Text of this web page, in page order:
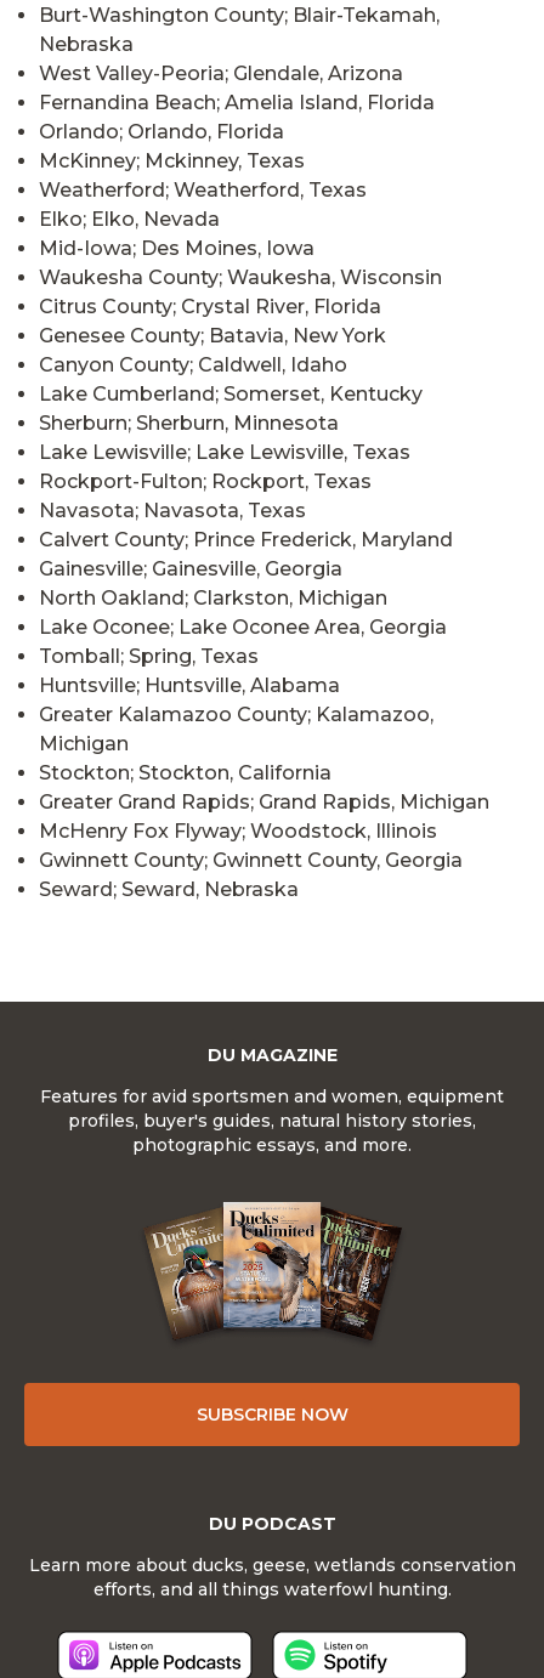
Burt-Washington County; Blair-Tekamah,
Nebraska
West Valley-Peoria; Glendale, Arizona
Fernandina Beach; Amelia Island, Florida
Orlando; Orlando, Florida
McKinney; Mckinney, Texas
Weatherford; Weatherford, Texas
Elko; Elko, Nevada
Mid-Iowa; Des Moines, Iowa
Waukesha County; Waukesha, Wisconsin
Citrus County; Crystal River, Florida
Genesee County; Batavia, New York
Canyon County; Caldwell, Idaho
Lake Cumberland; Somerset, Kentucky
Sherburn; Sherburn, Minnesota
Lake Lewisville; Lake Lewisville, Texas
Rockport-Fulton; Rockport, Texas
Navasota; Navasota, Texas
Calvert County; Prince Frederick, Maryland
Gainesville; Gainesville, Georgia
North Oakland; Clarkston, Michigan
Lake Oconee; Lake Oconee Area, Georgia
Tomball; Spring, Texas
Huntsville; Huntsville, Alabama
Greater Kalamazoo County; Kalamazoo,
Michigan
Stockton; Stockton, California
Greater Grand Rapids; Grand Rapids, Michigan
McHenry Fox Flyway; Woodstock, Illinois
Gwinnett County; Gwinnett County, Georgia
Seward; Seward, Nebraska
DU MAGAZINE
Features for avid sportsmen and women, equipment
profiles, buyer's guides, natural history stories,
photographic essays, and more.
SUBSCRIBE NOW
DU PODCAST
Learn more about ducks, geese, wetlands conservation
efforts, and all things waterfowl hunting.